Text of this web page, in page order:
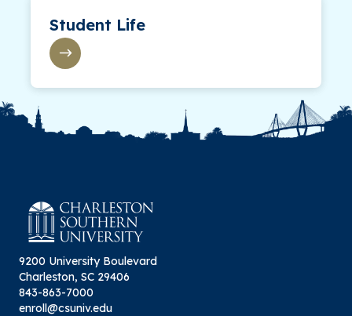
Student Life
9200 University Boulevard
Charleston, SC 29406
843-863-7000
enroll@csuniv.edu